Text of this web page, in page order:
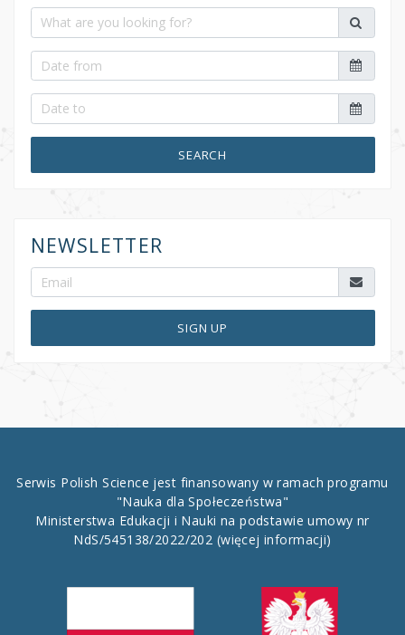
SEARCH
NEWSLETTER
SIGN UP
Serwis Polish Science jest finansowany w ramach programu
"Nauka dla Społeczeństwa"
Ministerstwa Edukacji i Nauki na podstawie umowy nr
NdS/545138/2022/202 (więcej informacji)